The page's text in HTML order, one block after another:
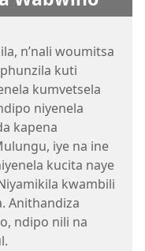
n’nali woumitsa
kuti
kumvetsela
niyenela
kapena
iye na ine
kucita naye
kwambili
Anithandiza
ndipo nili na